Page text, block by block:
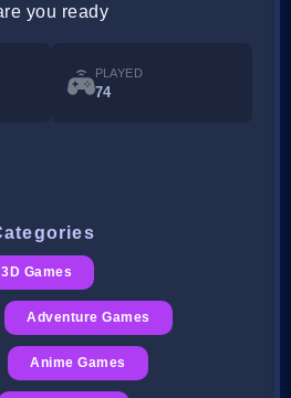
you ready
PLAYED
74
3D Games
Adventure Games
Anime Games